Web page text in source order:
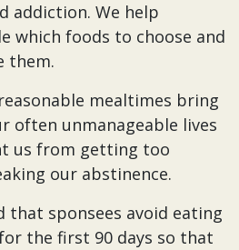
addiction. We help
which foods to choose and
them.
mealtimes bring
often unmanageable lives
us from getting too
our abstinence.
that sponsees avoid eating
the first 90 days so that